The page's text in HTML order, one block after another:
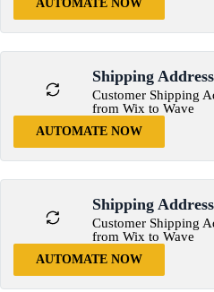
AUTOMATE NOW
Shipping
Customer Shipping
from Wix to Wave
AUTOMATE NOW
Shipping
Customer Shipping
from Wix to Wave
AUTOMATE NOW